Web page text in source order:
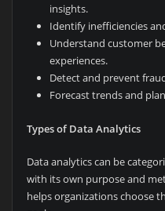
insights.
Identify inefficiencies
Understand customer
experiences.
Detect and prevent
Forecast trends and
Types of Data Analytics
Data analytics can be
with its own purpose and
helps organizations choose